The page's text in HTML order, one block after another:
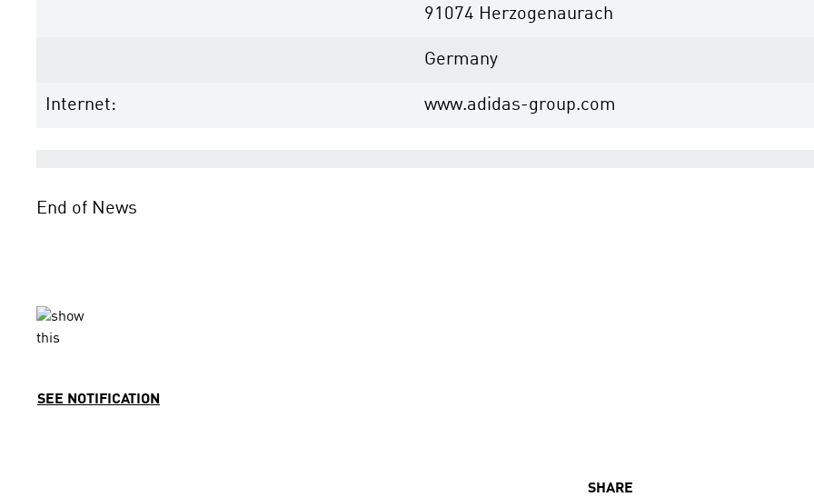
91074 Herzogenaurach
Germany
Internet: www.adidas-group.com
End of News
SEE NOTIFICATION
SHARE